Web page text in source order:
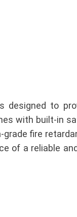
designed to
with built-in
fire
of a reliable